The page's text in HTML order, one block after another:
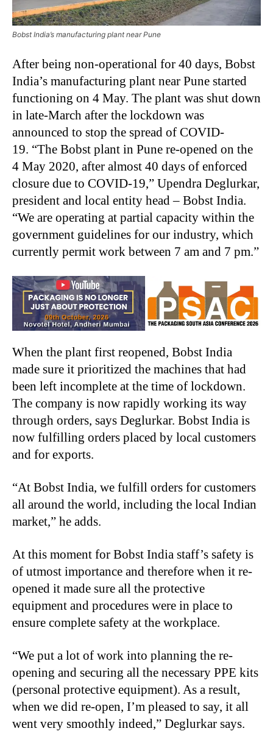
Bobst India’s manufacturing plant near Pune
After being non-operational for 40 days, Bobst
India’s manufacturing plant near Pune started
functioning on 4 May. The plant was shut down
in late-March after the lockdown was
announced to stop the spread of COVID-
19. “The Bobst plant in Pune re-opened on the
4 May 2020, after almost 40 days of enforced
closure due to COVID-19,” Upendra Deglurkar,
president and local entity head – Bobst India.
“We are operating at partial capacity within the
government guidelines for our industry, which
currently permit work between 7 am and 7 pm.”
When the plant first reopened, Bobst India
made sure it prioritized the machines that had
been left incomplete at the time of lockdown.
The company is now rapidly working its way
through orders, says Deglurkar. Bobst India is
now fulfilling orders placed by local customers
and for exports.
“At Bobst India, we fulfill orders for customers
all around the world, including the local Indian
market,” he adds.
At this moment for Bobst India staff’s safety is
of utmost importance and therefore when it re-
opened it made sure all the protective
equipment and procedures were in place to
ensure complete safety at the workplace.
“We put a lot of work into planning the re-
opening and securing all the necessary PPE kits
(personal protective equipment). As a result,
when we did re-open, I’m pleased to say, it all
went very smoothly indeed,” Deglurkar says.